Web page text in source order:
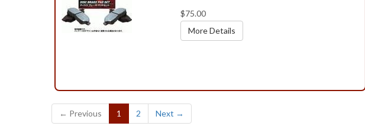
$75.00
More Details
← Previous 1 (current)
2 Next →